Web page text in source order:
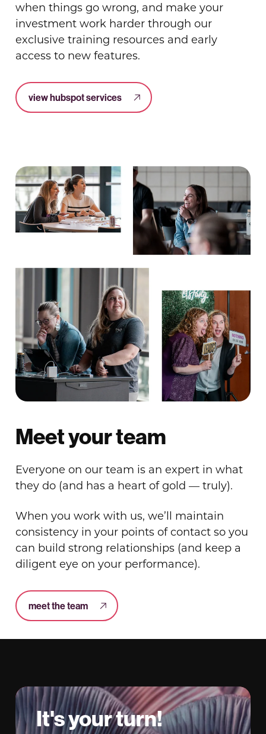
when things go wrong, and make your
investment work harder through our
exclusive training resources and early
access to new features.
view hubspot services
Meet your team
Everyone on our team is an expert in what
they do (and has a heart of gold — truly).
When you work with us, we’ll maintain
consistency in your points of contact so you
can build strong relationships (and keep a
diligent eye on your performance).
meet the team
It's your turn!